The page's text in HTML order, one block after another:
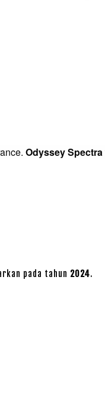
Odyssey Spectra
pada tahun 2024.